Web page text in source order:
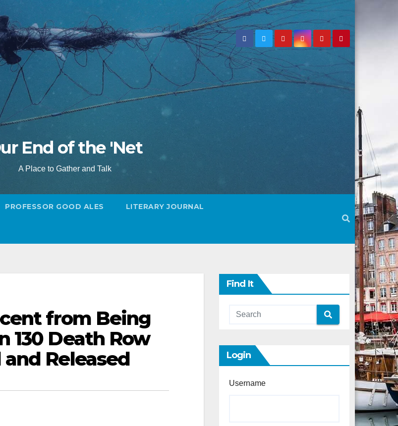
End of the 'Net
A Place to Gather and Talk
PROFESSOR GOOD ALES LITERARY JOURNAL
from Being
130 Death Row
Released
Find It
Login
Username